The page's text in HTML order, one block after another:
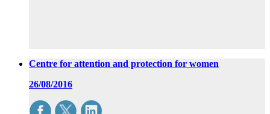
Centre for attention and protection for women
26/08/2016